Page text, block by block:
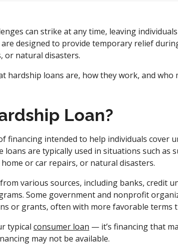
can strike at any time, leaving
designed to provide temporary relief
or natural disasters.
hardship loans are, how they work, and who
Loan?
financing intended to help individuals cover
loans are typically used in situations such as
or car repairs, or natural disasters.
various sources, including banks, credit
Some government and nonprofit
or grants, often with more favorable terms
typical consumer loan — it’s financing that
may not be available.